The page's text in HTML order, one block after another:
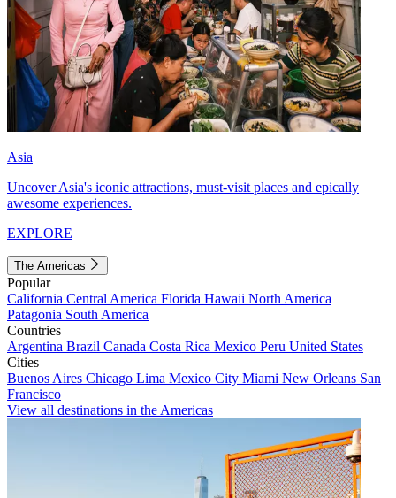
Asia
Uncover Asia's iconic attractions, must-visit places and epically
awesome experiences.
EXPLORE
The Americas
Popular
California Central America Florida Hawaii North America
Patagonia South America
Countries
Argentina Brazil Canada Costa Rica Mexico Peru United States
Cities
Buenos Aires Chicago Lima Mexico City Miami New Orleans San
Francisco
View all destinations in the Americas